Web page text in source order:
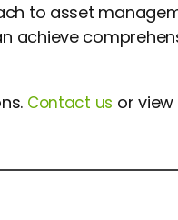
to asset
achieve
Contact us or view